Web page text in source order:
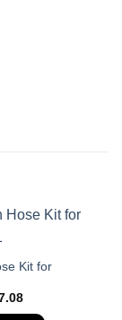
Kit for